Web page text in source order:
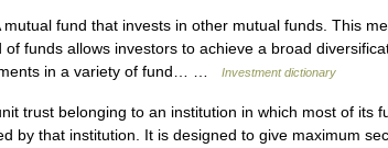
fund that invests in other mutual funds. This
of funds allows investors to achieve a broad
in a variety of fund… …
Investment dictionary
trust belonging to an institution in which most of its
by that institution. It is designed to give maximum